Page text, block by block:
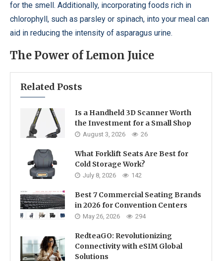
for the smell. Additionally, incorporating foods rich in
chlorophyll, such as parsley or spinach, into your meal can
aid in reducing the intensity of asparagus urine.
The Power of Lemon Juice
Related Posts
Is a Handheld 3D Scanner Worth
the Investment for a Small Shop
August 3, 2026 26
What Forklift Seats Are Best for
Cold Storage Work?
July 8, 2026 142
Best 7 Commercial Seating Brands
in 2026 for Convention Centers
May 26, 2026 294
RedteaGO: Revolutionizing
Connectivity with eSIM Global
Solutions